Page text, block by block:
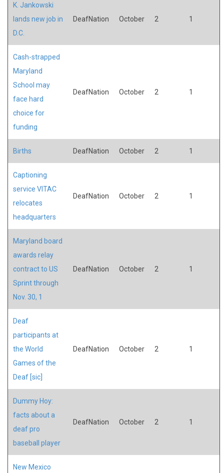
K. Jankowski
lands new job in
D.C.
DeafNation October 2 1
Cash-strapped
Maryland
School may
face hard
choice for
funding
DeafNation October 2 1
Births DeafNation October 2 1
Captioning
service VITAC
relocates
headquarters
DeafNation October 2 1
Maryland board
awards relay
contract to US
Sprint through
Nov. 30, 1
DeafNation October 2 1
Deaf
participants at
the World
Games of the
Deaf [sic]
DeafNation October 2 1
Dummy Hoy:
facts about a
deaf pro
baseball player
DeafNation October 2 1
New Mexico